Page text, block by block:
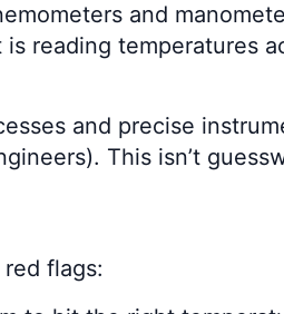
and
reading temperatures
and precise
This isn’t
flags: